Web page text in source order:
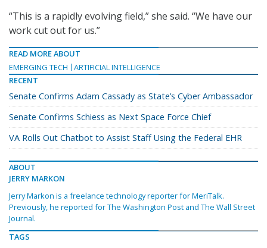
“This is a rapidly evolving field,” she said. “We have our
work cut out for us.”
READ MORE ABOUT
EMERGING TECH
ARTIFICIAL INTELLIGENCE
RECENT
Senate Confirms Adam Cassady as State’s Cyber Ambassador
Senate Confirms Schiess as Next Space Force Chief
VA Rolls Out Chatbot to Assist Staff Using the Federal EHR
ABOUT
JERRY MARKON
Jerry Markon is a freelance technology reporter for MeriTalk.
Previously, he reported for The Washington Post and The Wall Street
Journal.
TAGS